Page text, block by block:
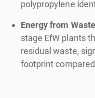
polypropylene
Energy from
stage EfW plants
residual waste,
footprint